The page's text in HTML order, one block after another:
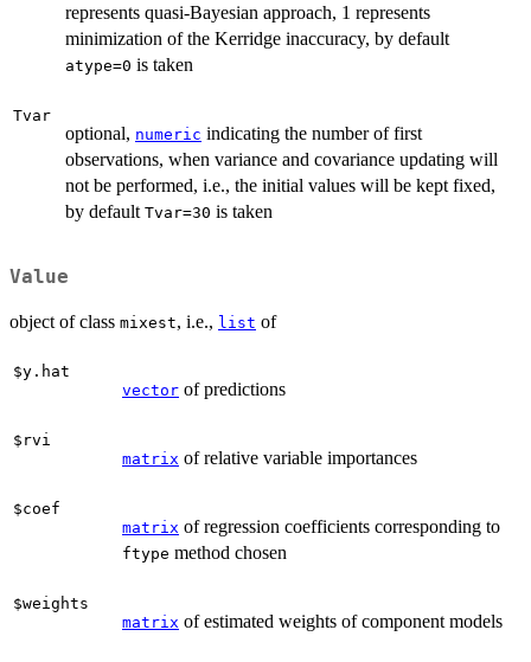
represents quasi-Bayesian approach, 1 represents
minimization of the Kerridge inaccuracy, by default
atype=0 is taken
Tvar
optional, numeric indicating the number of first
observations, when variance and covariance updating will
not be performed, i.e., the initial values will be kept fixed,
by default Tvar=30 is taken
Value
object of class mixest, i.e., list of
$y.hat
vector of predictions
$rvi
matrix of relative variable importances
$coef
matrix of regression coefficients corresponding to
ftype method chosen
$weights
matrix of estimated weights of component models